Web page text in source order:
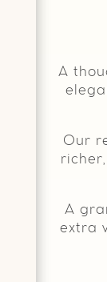
A
Our
A
extra